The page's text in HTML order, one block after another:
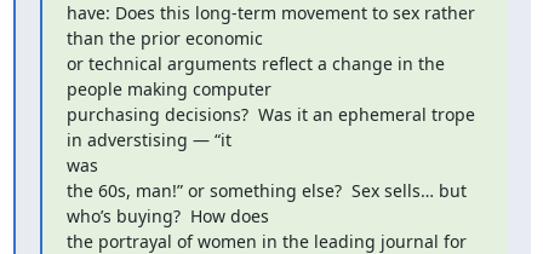
have: Does this long-term movement to sex rather
than the prior economic
or technical arguments reflect a change in the
people making computer
purchasing decisions?  Was it an ephemeral trope
in adverstising — “it
was
the 60s, man!” or something else?  Sex sells… but
who’s buying?  How does
the portrayal of women in the leading journal for